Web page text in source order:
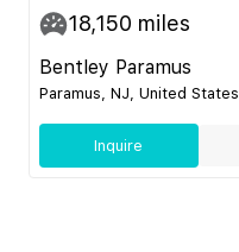
18,150 miles
Bentley Paramus
Paramus, NJ, United States
Inquire